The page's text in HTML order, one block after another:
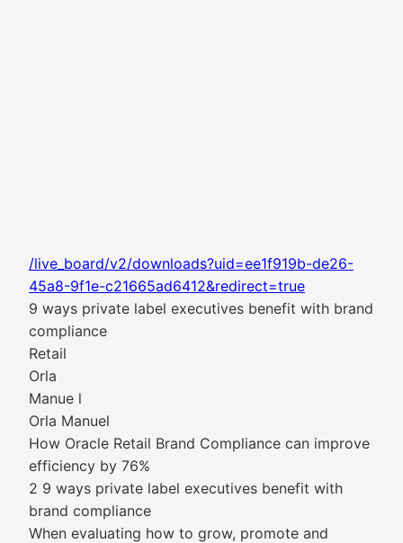
/live_board/v2/downloads?uid=ee1f919b-de26-
45a8-9f1e-c21665ad6412&redirect=true
9 ways private label executives benefit with brand
compliance
Retail
Orla
Manue l
Orla Manuel
How Oracle Retail Brand Compliance can improve
efficiency by 76%
2 9 ways private label executives benefit with
brand compliance
When evaluating how to grow, promote and